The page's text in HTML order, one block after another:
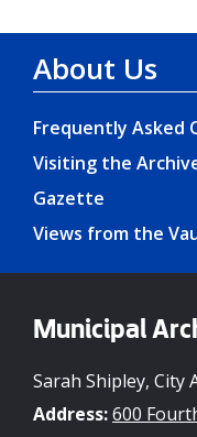
About Us
Frequently Asked
Visiting the
Gazette
Views from the
Municipal
Sarah Shipley, City
Address:600